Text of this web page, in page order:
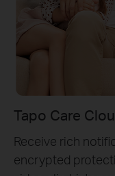
Tapo Care
Receive rich
encrypted